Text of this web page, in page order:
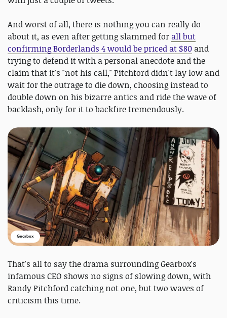
And worst of all, there is nothing you can really do
about it, as even after getting slammed for all but
confirming Borderlands 4 would be priced at $80 and
trying to defend it with a personal anecdote and the
claim that it's "not his call," Pitchford didn't lay low and
wait for the outrage to die down, choosing instead to
double down on his bizarre antics and ride the wave of
backlash, only for it to backfire tremendously.
Gearbox
That's all to say the drama surrounding Gearbox's
infamous CEO shows no signs of slowing down, with
Randy Pitchford catching not one, but two waves of
criticism this time.